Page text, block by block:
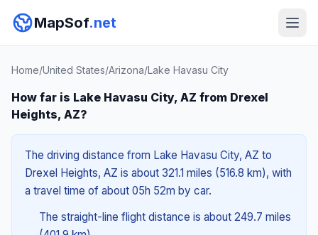
MapSof.net
Home/United States/Arizona/Lake Havasu City
How far is Lake Havasu City, AZ from Drexel
Heights, AZ?
The driving distance from Lake Havasu City, AZ to
Drexel Heights, AZ is about 321.1 miles (516.8 km), with
a travel time of about 05h 52m by car.
The straight-line flight distance is about 249.7 miles